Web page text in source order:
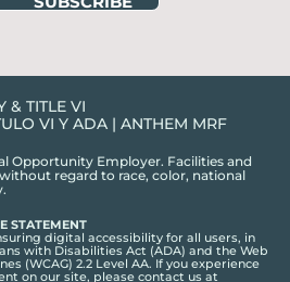
& TITLE VI
VI Y ADA | ANTHEM MRF
Opportunity Employer. Facilities and
regard to race, color, national
STATEMENT
digital accessibility for all users, in
with Disabilities Act (ADA) and the Web
(WCAG) 2.2 Level AA. If you experience
on our site, please contact us at